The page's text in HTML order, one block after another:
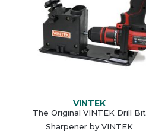
VINTEK
The Original VINTEK Drill Bit
Sharpener by VINTEK